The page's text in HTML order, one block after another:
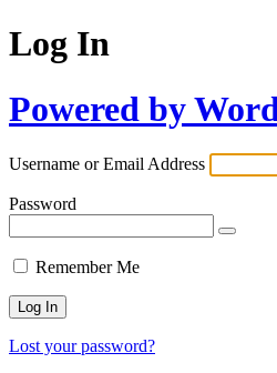
Log In
Powered by
Username or Email Address
Password
Remember Me
Lost your password?